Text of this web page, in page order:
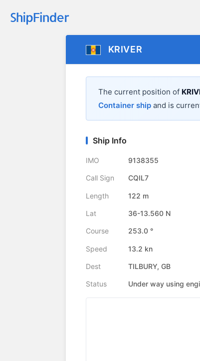
KRIVER
The current position of
Container ship and is
Ship Info
IMO 9138355
Call Sign CQIL7
Length 122 m
Lat 36-13.560 N
Course 253.0 °
Speed 13.2 kn
Dest TILBURY, GB
Status